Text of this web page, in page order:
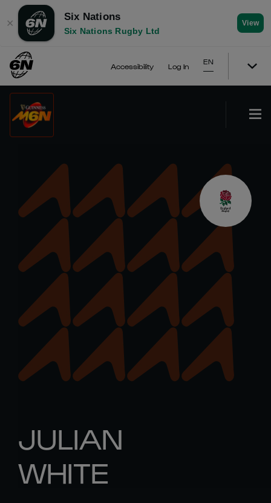
✕
Six Nations
Six Nations Rugby Ltd
View
Accessibility Log In
EN
JULIAN
WHITE